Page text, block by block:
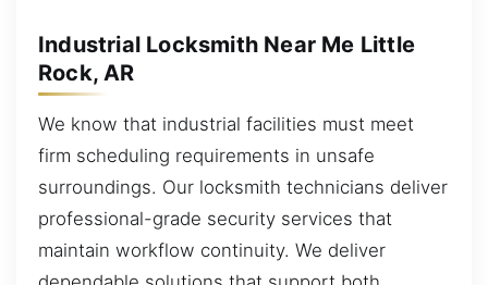
Industrial Locksmith Near Me Little
Rock, AR
We know that industrial facilities must meet
firm scheduling requirements in unsafe
surroundings. Our locksmith technicians deliver
professional-grade security services that
maintain workflow continuity. We deliver